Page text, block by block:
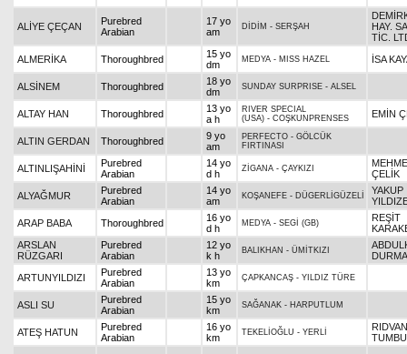
ALİYE ÇEÇAN
Purebred
Arabian
17 yo
am
DİDİM - SERŞAH
HAY.
TİC.
ALMERİKA
Thoroughbred
15 yo
dm
MEDYA - MISS HAZEL İSA
ALSİNEM Thoroughbred
18 yo
dm
SUNDAY SURPRISE - ALSEL
ALTAY HAN Thoroughbred
13 yo
a h
RIVER SPECIAL
(USA) - COŞKUNPRENSES EMİN
ALTIN GERDAN Thoroughbred
9 yo
am
PERFECTO - GÖLCÜK
FIRTINASI
ALTINLIŞAHİNİ
Purebred
Arabian
14 yo
d h
ZİGANA - ÇAYKIZI
ÇELİK
ALYAĞMUR
Purebred
Arabian
14 yo
am
KOŞANEFE - DÜGERLİGÜZELİ
YAKUP
ARAP BABA
Thoroughbred
16 yo
d h
MEDYA - SEGİ (GB)
REŞİT
ARSLAN
RÜZGARI
Purebred
Arabian
12 yo
k h
BALIKHAN - ÜMİTKIZI
ARTUNYILDIZI
Purebred
Arabian
13 yo
km
ÇAPKANCAŞ - YILDIZ TÜRE
ASLI SU
Purebred
Arabian
15 yo
km
SAĞANAK - HARPUTLUM
ATEŞ HATUN
Purebred
Arabian
16 yo
km
TEKELİOĞLU - YERLİ
RIDVAN